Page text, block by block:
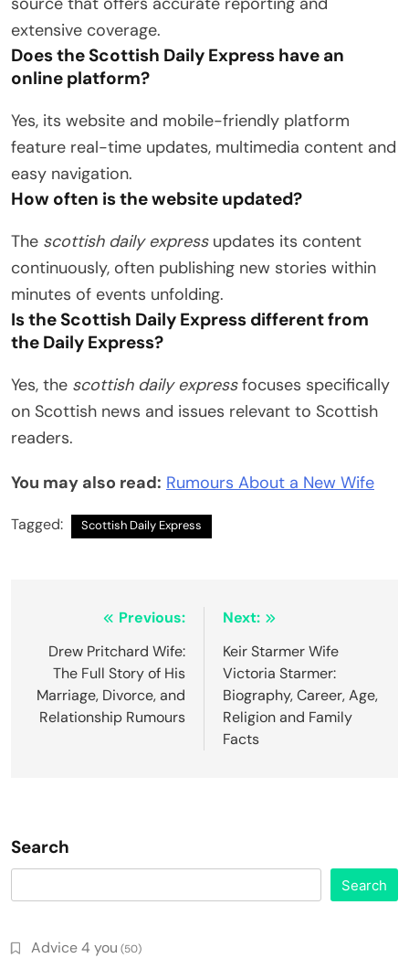
extensive coverage.
Does the Scottish Daily Express have an
online platform?
Yes, its website and mobile-friendly platform
feature real-time updates, multimedia content and
easy navigation.
How often is the website updated?
The scottish daily expressupdates its content
continuously, often publishing new stories within
minutes of events unfolding.
Is the Scottish Daily Express different from
the Daily Express?
Yes, the scottish daily expressfocuses specifically
on Scottish news and issues relevant to Scottish
readers.
You may also read: Rumours About a New Wife
Tagged: Scottish Daily Express
navigation
Previous:
Drew Pritchard Wife:
The Full Story of His
Marriage, Divorce, and
Relationship Rumours
Next:
Keir Starmer Wife
Victoria Starmer:
Biography, Career, Age,
Religion and Family
Facts
Search
Search
Advice 4 you (50)